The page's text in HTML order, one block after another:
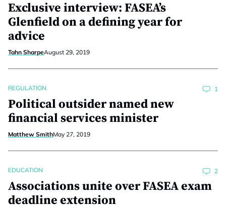
Exclusive interview: FASEA’s
Glenfield on a defining year for
advice
Tahn SharpeAugust 29, 2019
REGULATION 1
Political outsider named new
financial services minister
Matthew SmithMay 27, 2019
EDUCATION 2
Associations unite over FASEA exam
deadline extension